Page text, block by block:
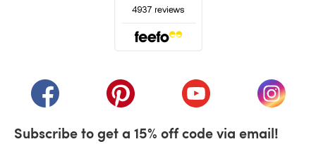
(opens in a new tab)(opens in a new tab)(opens in a new tab)
(opens
Subscribe to get a 15% off code via email!